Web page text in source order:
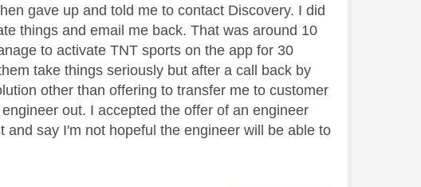
gave up and told me to contact Discovery. I did
things and email me back. That was around 10
to activate TNT sports on the app for 30
take things seriously but after a call back by
other than offering to transfer me to customer
out. I accepted the offer of an engineer
say I'm not hopeful the engineer will be able to